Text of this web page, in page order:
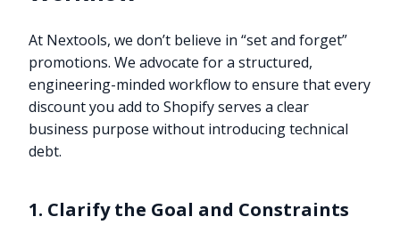
At Nextools, we don’t believe in “set and forget”
promotions. We advocate for a structured,
engineering-minded workflow to ensure that every
discount you add to Shopify serves a clear
business purpose without introducing technical
debt.
1. Clarify the Goal and Constraints